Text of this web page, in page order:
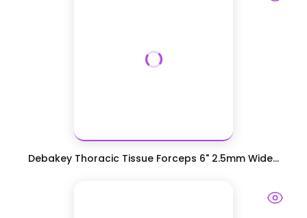
Debakey Thoracic Tissue Forceps 6" 2.5mm Wide...